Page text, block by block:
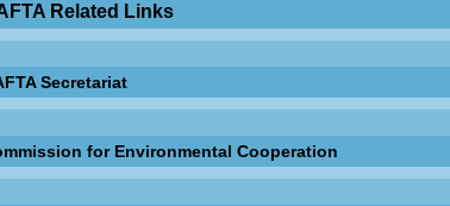
Related Links
Secretariat
for Environmental Cooperation